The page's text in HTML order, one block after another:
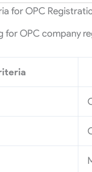
for OPC
for OPC company